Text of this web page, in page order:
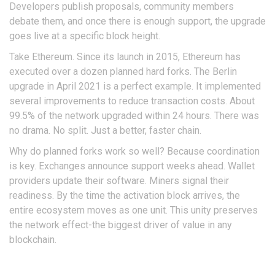
Developers publish proposals, community members
debate them, and once there is enough support, the upgrade
goes live at a specific block height.
Take Ethereum. Since its launch in 2015, Ethereum has
executed over a dozen planned hard forks. The Berlin
upgrade in April 2021 is a perfect example. It implemented
several improvements to reduce transaction costs. About
99.5% of the network upgraded within 24 hours. There was
no drama. No split. Just a better, faster chain.
Why do planned forks work so well? Because coordination
is key. Exchanges announce support weeks ahead. Wallet
providers update their software. Miners signal their
readiness. By the time the activation block arrives, the
entire ecosystem moves as one unit. This unity preserves
the network effect-the biggest driver of value in any
blockchain.